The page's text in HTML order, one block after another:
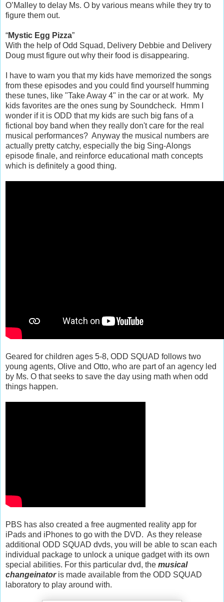
O’Malley to delay Ms. O by various means while they try to
figure them out.
“Mystic Egg Pizza”
With the help of Odd Squad, Delivery Debbie and Delivery
Doug must figure out why their food is disappearing.
I have to warn you that my kids have memorized the songs
from these episodes and you could find yourself humming
these tunes, like "Take Away 4" in the car or at work. My
kids favorites are the ones sung by Soundcheck. Hmm I
wonder if it is ODD that my kids are such big fans of a
fictional boy band when they really don't care for the real
musical performances? Anyway the musical numbers are
actually pretty catchy, especially the big Sing-Alongs
episode finale, and reinforce educational math concepts
which is definitely a good thing.
Geared for children ages 5-8, ODD SQUAD follows two
young agents, Olive and Otto, who are part of an agency led
by Ms. O that seeks to save the day using math when odd
things happen.
PBS has also created a free augmented reality app for
iPads and iPhones to go with the DVD. As they release
additional ODD SQUAD dvds, you will be able to scan each
individual package to unlock a unique gadget with its own
special abilities. For this particular dvd, the musical
changeinatoris made available from the ODD SQUAD
laboratory to play around with.